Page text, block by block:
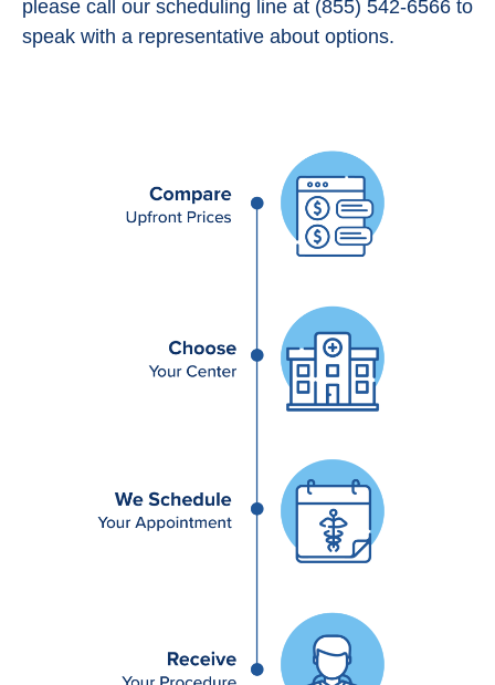
please call our scheduling line at (855) 542-6566 to
speak with a representative about options.